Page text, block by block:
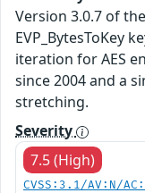
Version 3.0.7 of
EVP_BytesToKey
iteration for AES
since 2004 and a
stretching.
Severity
7.5 (High)
CVSS:3.1/AV:N/